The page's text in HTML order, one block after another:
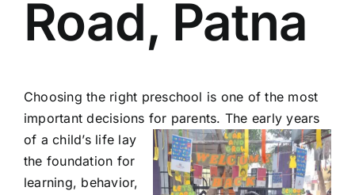
Road, Patna
Choosing the right preschool is one of the most
important decisions for parents. The early years
of a child’s life lay
the foundation for
learning, behavior,